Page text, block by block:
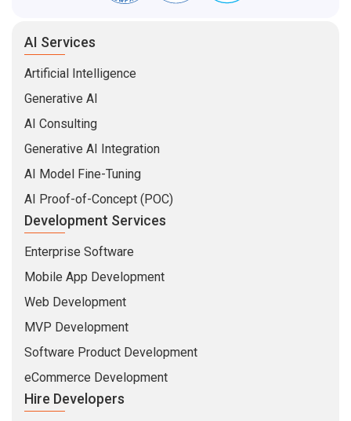
AI Services
Artificial Intelligence
Generative AI
AI Consulting
Generative AI Integration
AI Model Fine-Tuning
AI Proof-of-Concept (POC)
Development Services
Enterprise Software
Mobile App Development
Web Development
MVP Development
Software Product Development
eCommerce Development
Hire Developers